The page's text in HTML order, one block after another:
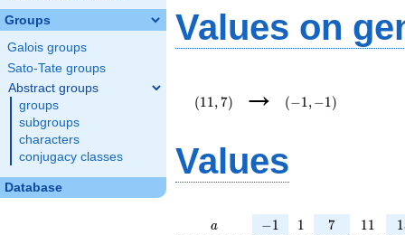
Groups
Galois groups
Sato-Tate groups
Abstract groups
groups
subgroups
characters
conjugacy classes
Database
Values on
(1 1 , 7) →
(−1 , −1 )
Values
a
a -1
−1 11 7
7 11
11 1